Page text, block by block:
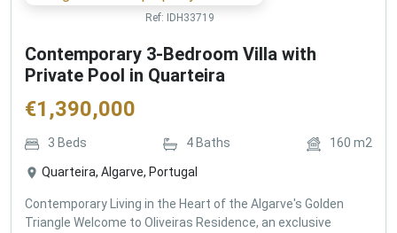
Ref: IDH33719
Contemporary 3-Bedroom Villa with
Private Pool in Quarteira
€1,390,000
3 Beds 4 Baths 160 m2
Quarteira, Algarve, Portugal
Contemporary Living in the Heart of the Algarve's Golden
Triangle Welcome to Oliveiras Residence, an exclusive